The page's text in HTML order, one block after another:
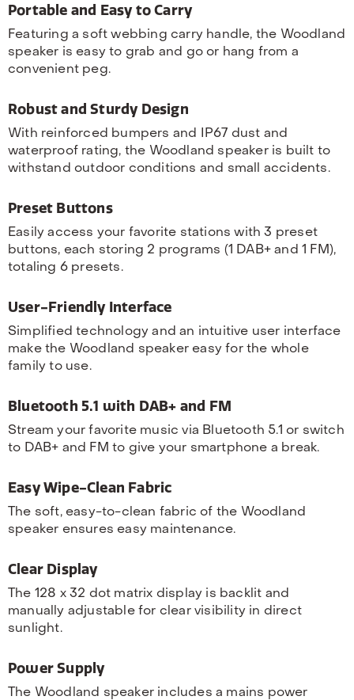
Portable and Easy to Carry
Featuring a soft webbing carry handle, the Woodland
speaker is easy to grab and go or hang from a
convenient peg.
Robust and Sturdy Design
With reinforced bumpers and IP67 dust and
waterproof rating, the Woodland speaker is built to
withstand outdoor conditions and small accidents.
Preset Buttons
Easily access your favorite stations with 3 preset
buttons, each storing 2 programs (1 DAB+ and 1 FM),
totaling 6 presets.
User-Friendly Interface
Simplified technology and an intuitive user interface
make the Woodland speaker easy for the whole
family to use.
Bluetooth 5.1 with DAB+ and FM
Stream your favorite music via Bluetooth 5.1 or switch
to DAB+ and FM to give your smartphone a break.
Easy Wipe-Clean Fabric
The soft, easy-to-clean fabric of the Woodland
speaker ensures easy maintenance.
Clear Display
The 128 x 32 dot matrix display is backlit and
manually adjustable for clear visibility in direct
sunlight.
Power Supply
The Woodland speaker includes a mains power